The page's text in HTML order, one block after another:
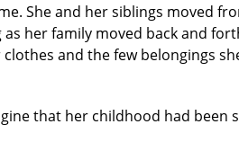
She and her siblings moved
her family moved back and
and the few belongings
that her childhood had